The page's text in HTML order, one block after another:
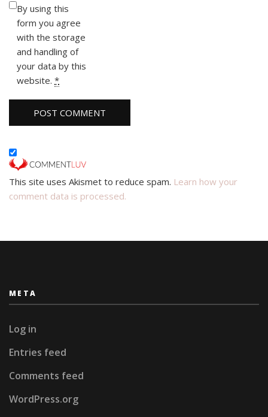
By using this
form you agree
with the storage
and handling of
your data by this
website. *
This site uses Akismet to reduce spam. Learn how your
comment data is processed.
META
Log in
Entries feed
Comments feed
WordPress.org